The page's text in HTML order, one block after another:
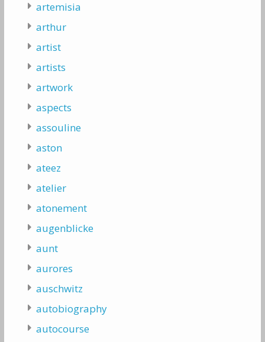
artemisia
arthur
artist
artists
artwork
aspects
assouline
aston
ateez
atelier
atonement
augenblicke
aunt
aurores
auschwitz
autobiography
autocourse